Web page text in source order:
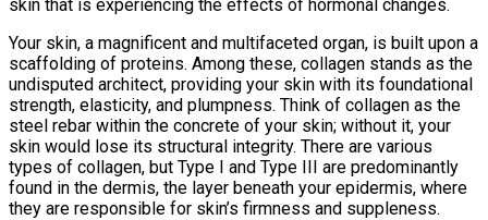
skin that is experiencing the effects of hormonal changes.
Your skin, a magnificent and multifaceted organ, is built upon a
scaffolding of proteins. Among these, collagen stands as the
undisputed architect, providing your skin with its foundational
strength, elasticity, and plumpness. Think of collagen as the
steel rebar within the concrete of your skin; without it, your
skin would lose its structural integrity. There are various
types of collagen, but Type I and Type III are predominantly
found in the dermis, the layer beneath your epidermis, where
they are responsible for skin’s firmness and suppleness.